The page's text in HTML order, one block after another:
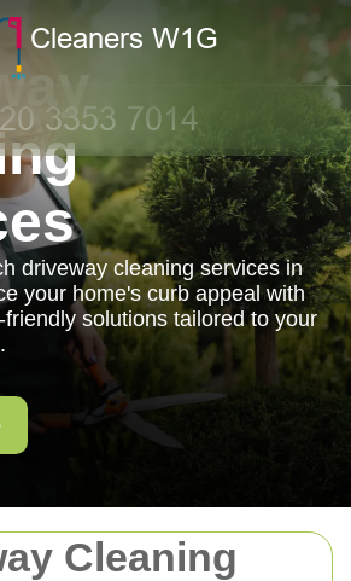
Cleaning
driveway cleaning services in
your home's curb appeal with
solutions tailored to your